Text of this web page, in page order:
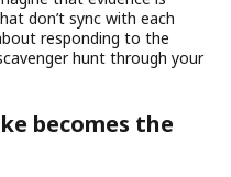
don’t sync with each
responding to the
hunt through your
becomes the